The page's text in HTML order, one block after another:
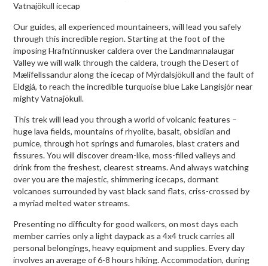
Vatnajökull icecap
Our guides, all experienced mountaineers, will lead you safely
through this incredible region. Starting at the foot of the
imposing Hrafntinnusker caldera over the Landmannalaugar
Valley we will walk through the caldera, trough the Desert of
Mælifellssandur along the icecap of Mýrdalsjökull and the fault of
Eldgjá, to reach the incredible turquoise blue Lake Langisjór near
mighty Vatnajökull.
This trek will lead you through a world of volcanic features –
huge lava fields, mountains of rhyolite, basalt, obsidian and
pumice, through hot springs and fumaroles, blast craters and
fissures. You will discover dream-like, moss-filled valleys and
drink from the freshest, clearest streams. And always watching
over you are the majestic, shimmering icecaps, dormant
volcanoes surrounded by vast black sand flats, criss-crossed by
a myriad melted water streams.
Presenting no difficulty for good walkers, on most days each
member carries only a light daypack as a 4x4 truck carries all
personal belongings, heavy equipment and supplies. Every day
involves an average of 6-8 hours hiking. Accommodation, during